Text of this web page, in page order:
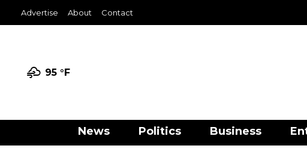
Advertise About Contact
95 °F
News Politics Business